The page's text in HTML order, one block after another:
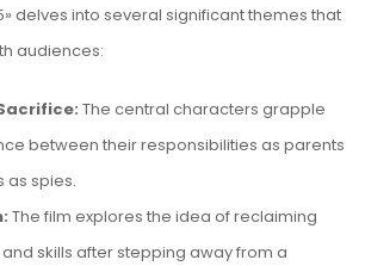
delves into several significant themes that
audiences:
The central characters grapple
between their responsibilities as parents
as spies.
The film explores the idea of reclaiming
and skills after stepping away from a